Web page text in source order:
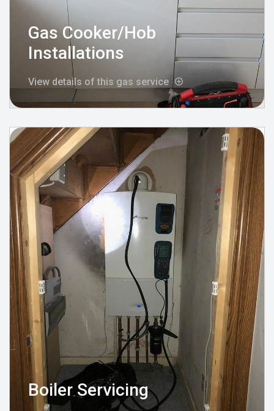
Gas Cooker/Hob
Installations
View details of this gas service
Boiler Servicing